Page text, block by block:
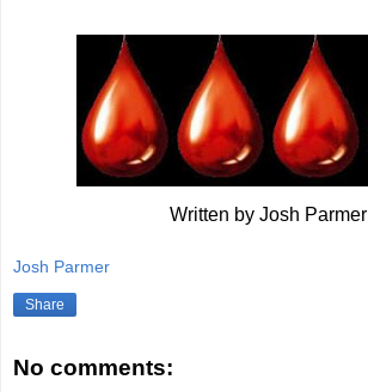
Written by Josh Parmer
Josh Parmer
Share
No comments: